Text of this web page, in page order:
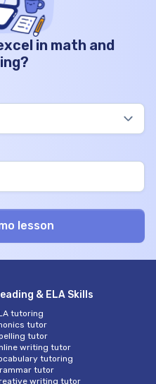
in math and
& ELA Skills
tutoring
tutor
tutor
writing tutor
tutoring
tutor
writing tutor